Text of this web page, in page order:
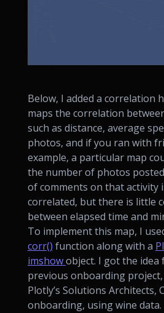
Below, I added a correlation
maps the correlation
such as distance, average
photos, and if you ran with
example, a particular map
the number of photos
of comments on that activity
correlated, but there is little
between elapsed time and
To implement this map, I
corr() function along with a
imshowobject. I got the
previous onboarding
Plotly’s Solutions Architects,
onboarding, using wine data.